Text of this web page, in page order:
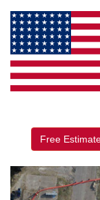
Free